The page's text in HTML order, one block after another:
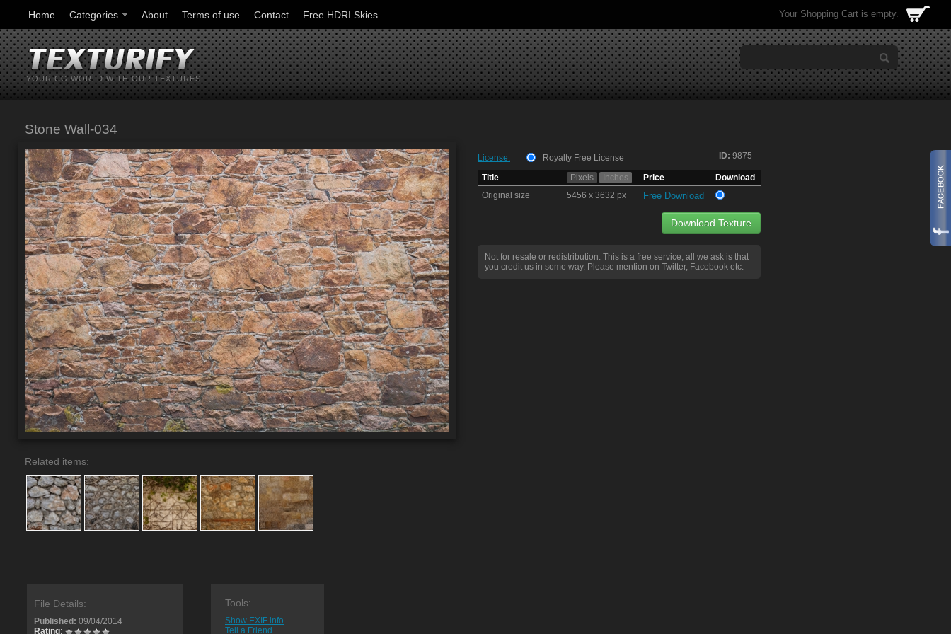
Home Categories About Terms of use Contact Free HDRI Skies Your Shopping Cart is empty.
YOUR CG WORLD WITH OUR TEXTURES
Stone Wall-034
ID: 9875
License:
Royalty Free License
Title
Pixels Inches Price
Download
Original size
5456 x 3632 px Free Download
Download Texture
Not for resale or redistribution. This is a free service, all we ask is that
you credit us in some way. Please mention on Twitter, Facebook etc.
Related items:
File Details:
Published: 09/04/2014
Rating:
Tools:
Show EXIF info
Tell a Friend